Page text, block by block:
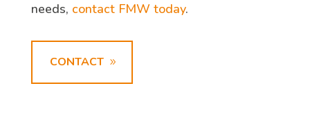
needs, contact FMW today.
CONTACT